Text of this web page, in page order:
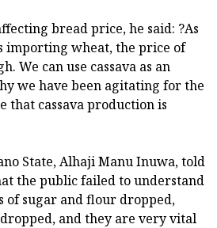
bread price, he said: ?As
importing wheat, the price of
We can use cassava as an
we have been agitating for the
that cassava production is
State, Alhaji Manu Inuwa, told
the public failed to understand
of sugar and flour dropped,
and they are very vital